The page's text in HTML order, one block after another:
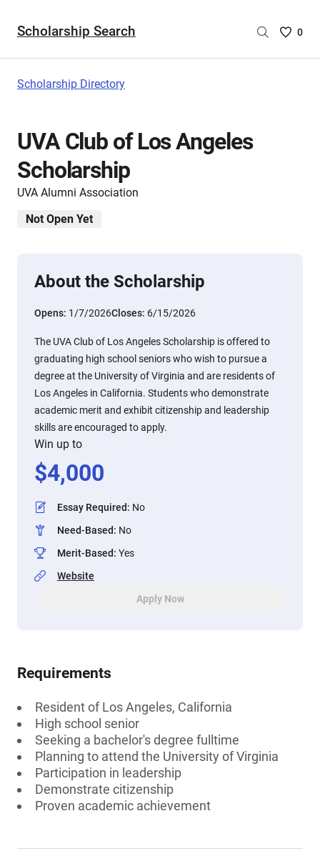
Scholarship Search
Saved
0
Scholarship Directory
UVA Club of Los Angeles
Scholarship
UVA Alumni Association
Not Open Yet
About the Scholarship
Opens: 1/7/2026Closes: 6/15/2026
The UVA Club of Los Angeles Scholarship is offered to
graduating high school seniors who wish to pursue a
degree at the University of Virginia and are residents of
Los Angeles in California. Students who demonstrate
academic merit and exhibit citizenship and leadership
skills are encouraged to apply.
Win up to
$4,000
Essay Required: No
Need-Based: No
Merit-Based: Yes
Website
Apply Now
Requirements
Resident of Los Angeles, California
High school senior
Seeking a bachelor's degree fulltime
Planning to attend the University of Virginia
Participation in leadership
Demonstrate citizenship
Proven academic achievement